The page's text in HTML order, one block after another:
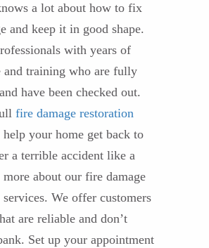
a lot about how to fix
and keep it in good shape.
with years of
and training who are fully
have been checked out.
fire damage restoration
help your home get back to
a terrible accident like a
about our fire damage
We offer customers
are reliable and don’t
Set up your appointment